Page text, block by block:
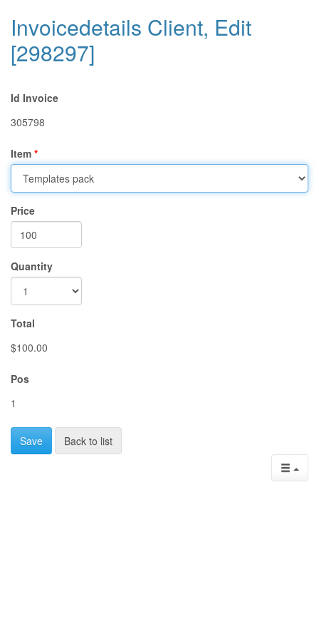
Invoicedetails Client, Edit
[298297]
Id Invoice
305798
Item
Price
Quantity
Total
$100.00
Pos
1
Save Back to list